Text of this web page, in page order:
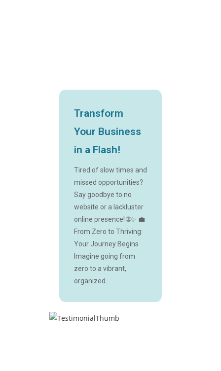
Transform
Your Business
in a Flash!
Tired of slow times and
missed opportunities?
Say goodbye to no
website or a lackluster
online presence! 🌐✨ 💼
From Zero to Thriving:
Your Journey Begins
Imagine going from
zero to a vibrant,
organized...